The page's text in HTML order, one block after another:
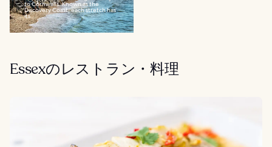
to Cornwall’s. Known as the
Discovery Coast, each stretch has
its...
Essexのレストラン・料理